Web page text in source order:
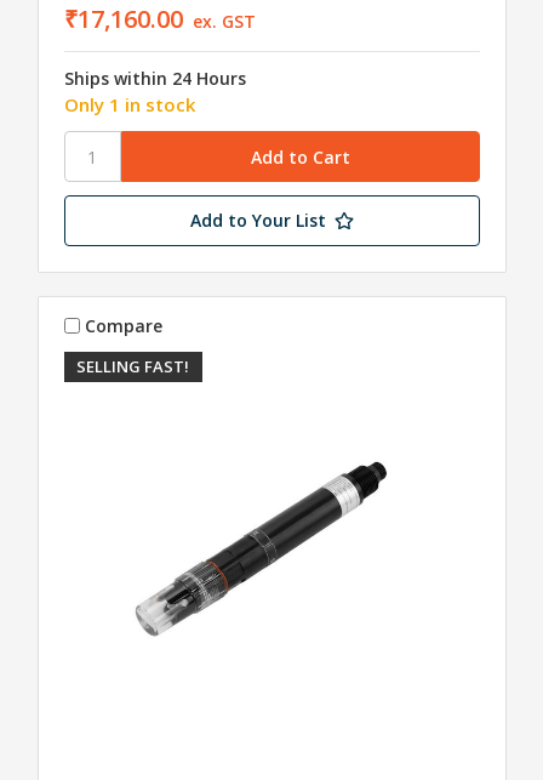
₹17,160.00 ex. GST
Ships within 24 Hours
Only 1 in stock
Add to Your List
SELLING FAST!
Compare